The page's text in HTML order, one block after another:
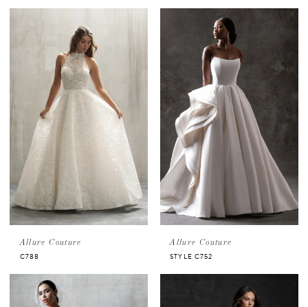
Allure Couture
C788
Allure Couture
STYLE C752